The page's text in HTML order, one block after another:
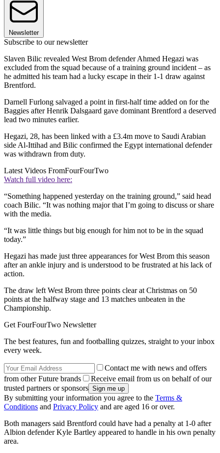
Newsletter
Subscribe to our newsletter
Slaven Bilic revealed West Brom defender Ahmed Hegazi was
excluded from the squad because of a training ground incident – as
he admitted his team had a lucky escape in their 1-1 draw against
Brentford.
Darnell Furlong salvaged a point in first-half time added on for the
Baggies after Henrik Dalsgaard gave dominant Brentford a deserved
lead two minutes earlier.
Hegazi, 28, has been linked with a £3.4m move to Saudi Arabian
side Al-Ittihad and Bilic confirmed the Egypt international defender
was withdrawn from duty.
Latest Videos FromFourFourTwo
Watch full video here:
“Something happened yesterday on the training ground,” said head
coach Bilic. “It was nothing major that I’m going to discuss or share
with the media.
“It was little things but big enough for him not to be in the squad
today.”
Hegazi has made just three appearances for West Brom this season
after an ankle injury and is understood to be frustrated at his lack of
action.
The draw left West Brom three points clear at Christmas on 50
points at the halfway stage and 13 matches unbeaten in the
Championship.
Get FourFourTwo Newsletter
The best features, fun and footballing quizzes, straight to your inbox
every week.
Contact me with news and offers
from other Future brands
Receive email from us on behalf of our
trusted partners or sponsors
By submitting your information you agree to the Terms &
Conditions and Privacy Policy and are aged 16 or over.
Both managers said Brentford could have had a penalty at 1-0 after
Albion defender Kyle Bartley appeared to handle in his own penalty
area.